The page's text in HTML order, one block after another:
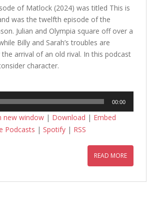
of Matlock (2024) was titled This is
was the twelfth episode of the
Julian and Olympia square off over a
Billy and Sarah’s troubles are
the arrival of an old rival. In this podcast
character.
00:00
new window | Download | Embed
Podcasts | Spotify | RSS
READ MORE